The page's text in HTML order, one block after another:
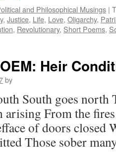
and Philosophical Musings |
, Justice, Life, Love, Oligarchy,
, Revolutionary, Short Poems,
Heir
by
South goes
arising From the
of doors closed
Those sober